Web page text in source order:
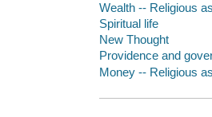
Wealth -- Religious
Spiritual life
New Thought
Providence and
Money -- Religious